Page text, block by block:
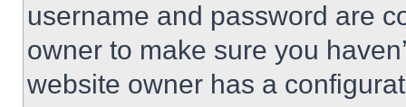
username and password are
owner to make sure you
website owner has a